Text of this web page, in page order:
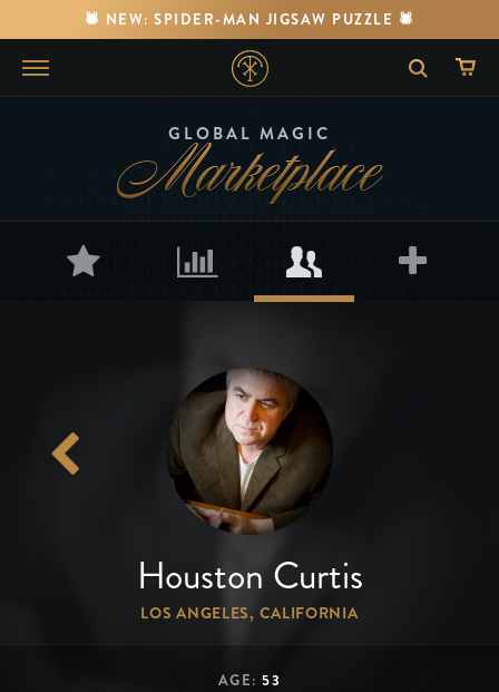
🕷️ NEW: SPIDER-MAN JIGSAW PUZZLE 🕷️
GLOBAL MAGIC
Marketplace
Houston Curtis
LOS ANGELES, CALIFORNIA
AGE: 53